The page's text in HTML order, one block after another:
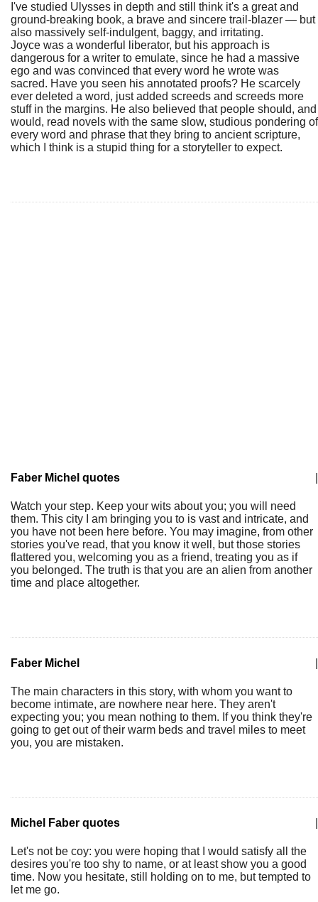
I've studied Ulysses in depth and still think it's a great and
ground-breaking book, a brave and sincere trail-blazer — but
also massively self-indulgent, baggy, and irritating.
Joyce was a wonderful liberator, but his approach is
dangerous for a writer to emulate, since he had a massive
ego and was convinced that every word he wrote was
sacred. Have you seen his annotated proofs? He scarcely
ever deleted a word, just added screeds and screeds more
stuff in the margins. He also believed that people should, and
would, read novels with the same slow, studious pondering of
every word and phrase that they bring to ancient scripture,
which I think is a stupid thing for a storyteller to expect.
Faber Michel quotes
Watch your step. Keep your wits about you; you will need
them. This city I am bringing you to is vast and intricate, and
you have not been here before. You may imagine, from other
stories you've read, that you know it well, but those stories
flattered you, welcoming you as a friend, treating you as if
you belonged. The truth is that you are an alien from another
time and place altogether.
Faber Michel
The main characters in this story, with whom you want to
become intimate, are nowhere near here. They aren't
expecting you; you mean nothing to them. If you think they're
going to get out of their warm beds and travel miles to meet
you, you are mistaken.
Michel Faber quotes
Let's not be coy: you were hoping that I would satisfy all the
desires you're too shy to name, or at least show you a good
time. Now you hesitate, still holding on to me, but tempted to
let me go.